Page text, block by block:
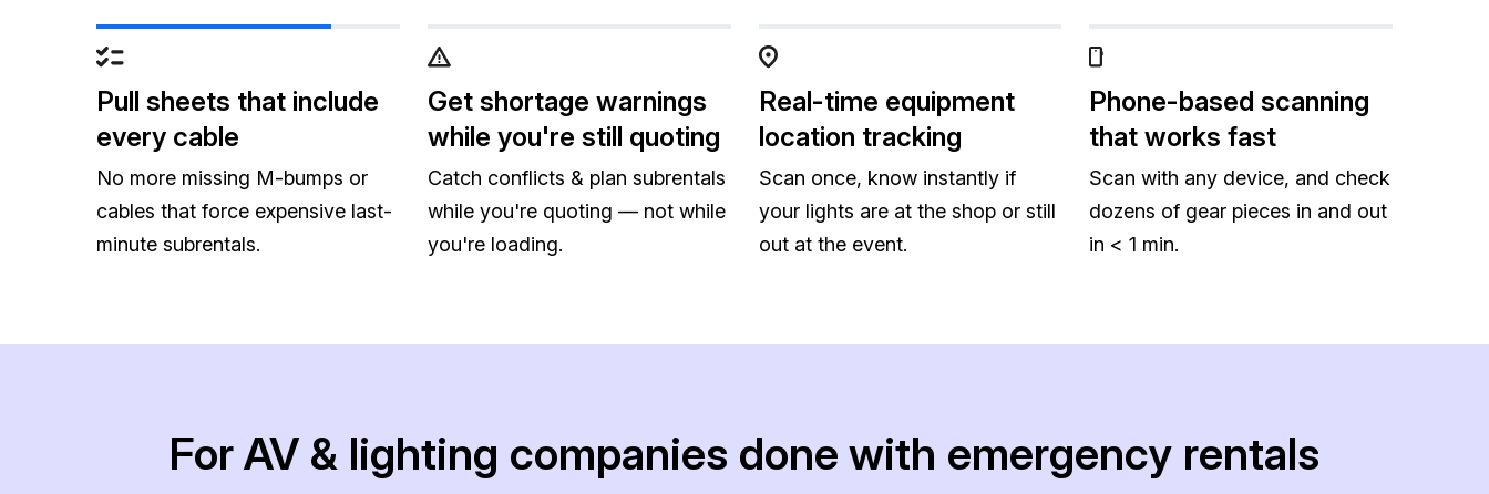
Pull sheets that include
every cable
No more missing M-bumps or
cables that force expensive last-
minute subrentals.
Get shortage warnings
while you're still quoting
Catch conflicts & plan subrentals
while you're quoting — not while
you're loading.
Real-time equipment
location tracking
Scan once, know instantly if
your lights are at the shop or still
out at the event.
Phone-based scanning
that works fast
Scan with any device, and check
dozens of gear pieces in and out
in < 1 min.
For AV & lighting companies done with emergency rentals